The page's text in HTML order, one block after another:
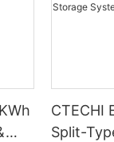
CTECHI
Split-